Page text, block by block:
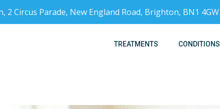
2 Circus Parade, New England Road, Brighton, BN1 4GW
TREATMENTS CONDITIONS